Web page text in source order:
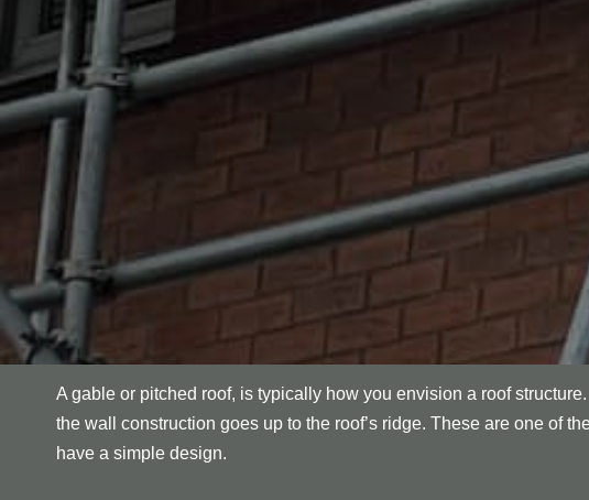
A gable or pitched roof, is typically how you envision a roof
the wall construction goes up to the roof’s ridge. These are one of
have a simple design.